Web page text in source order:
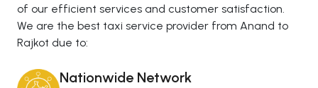
of our efficient services and customer satisfaction.
We are the best taxi service provider from Anand to
Rajkot due to:
Nationwide Network